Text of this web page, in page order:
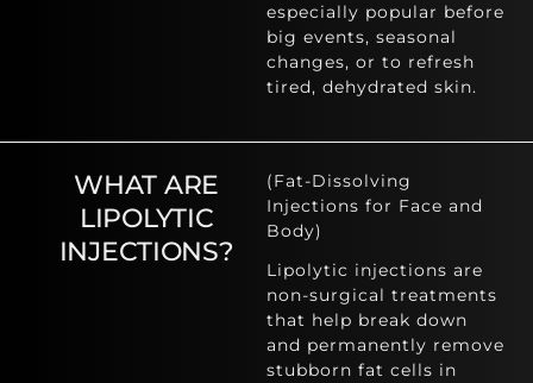
especially popular before
big events, seasonal
changes, or to refresh
tired, dehydrated skin.
WHAT ARE
LIPOLYTIC
INJECTIONS?
(Fat-Dissolving
Injections for Face and
Body)
Lipolytic injections are
non-surgical treatments
that help break down
and permanently remove
stubborn fat cells in